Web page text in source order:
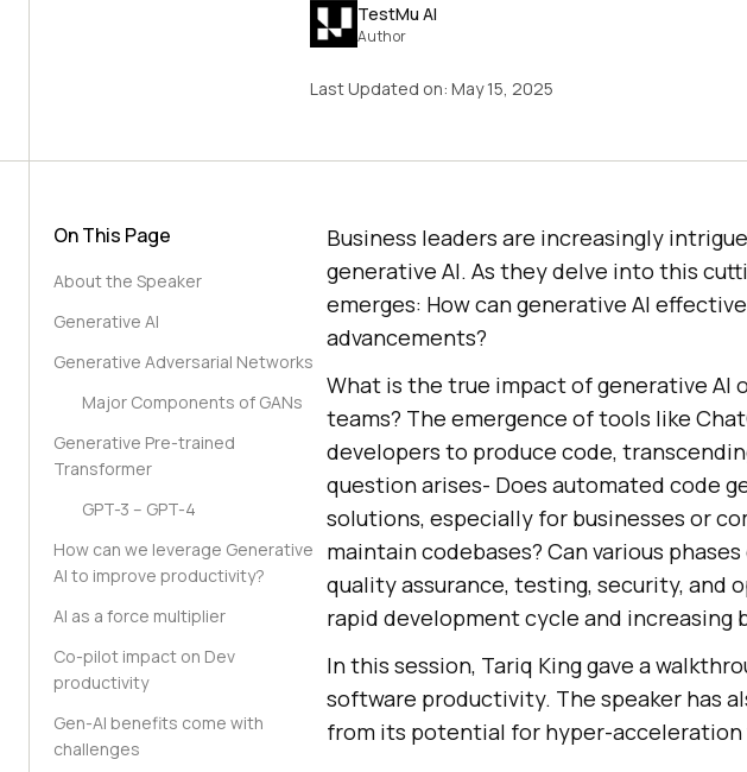
TestMu AI
Author
Last Updated on: May 15, 2025
On This Page
About the Speaker
Generative AI
Generative Adversarial Networks
Major Components of GANs
Generative Pre-trained
Transformer
GPT-3 – GPT-4
How can we leverage Generative
AI to improve productivity?
AI as a force multiplier
Co-pilot impact on Dev
productivity
Gen-AI benefits come with
challenges
Business leaders are increasingly
generative AI. As they delve into this
emerges: How can generative AI
advancements?
What is the true impact of generative
teams? The emergence of tools like
developers to produce code,
question arises- Does automated code
solutions, especially for businesses or
maintain codebases? Can various
quality assurance, testing, security, and
rapid development cycle and increasing
In this session, Tariq King gave a
software productivity. The speaker has
from its potential for hyper-